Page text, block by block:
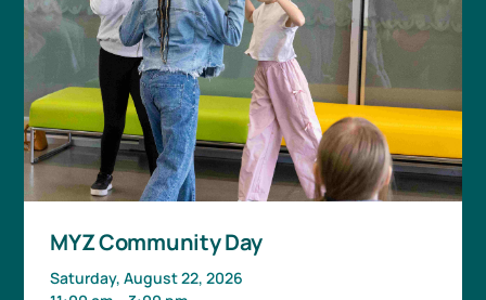
MYZ Community Day
Saturday, August 22, 2026